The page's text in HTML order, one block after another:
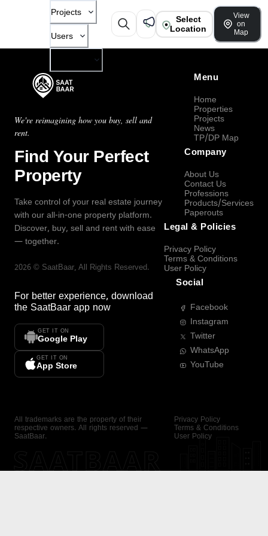
Projects
Users
Select
Location
View
on
Map
We're reimagining how you buy, sell and
rent.
Find Your Perfect
Property
Take control of your real estate journey
with our all-in-one property platform.
Discover, buy, sell and rent with ease
— together.
2026 © SaatBaar, All Rights Reserved.
For better experience, download
the SaatBaar app now
GET IT ON
Google Play
GET IT ON
App Store
Menu
Home
Properties
Projects
News
TP/DP Map
Company
About Us
Contact Us
Professions
Products/Services
Paperouts
Legal & Policies
Privacy Policy
Terms & Conditions
User Policy
Social
Facebook
Instagram
Twitter
WhatsApp
YouTube
All trademarks are the property of their
respective owners. All rights reserved —
SaatBaar.
Privacy Policy
Terms & Conditions
User Policy